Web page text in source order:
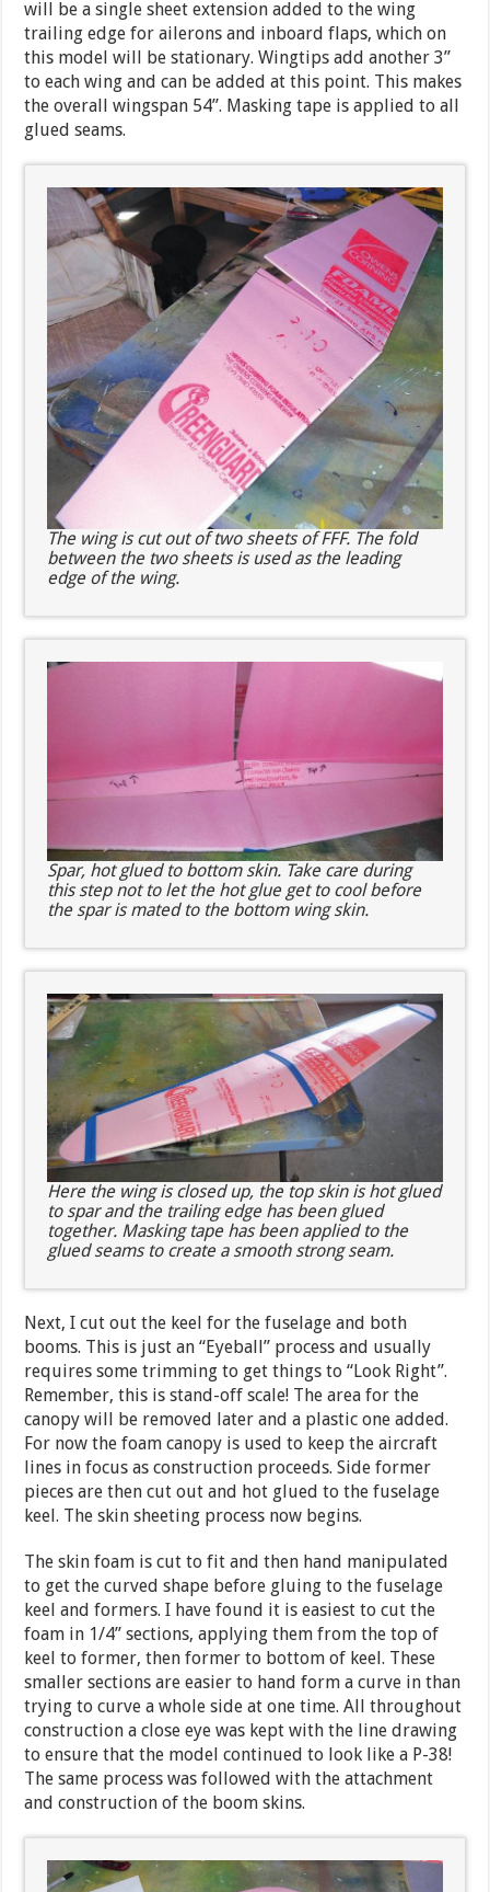
will be a single sheet extension added to the wing
trailing edge for ailerons and inboard flaps, which on
this model will be stationary. Wingtips add another 3”
to each wing and can be added at this point. This makes
the overall wingspan 54”. Masking tape is applied to all
glued seams.
The wing is cut out of two sheets of FFF. The fold
between the two sheets is used as the leading
edge of the wing.
Spar, hot glued to bottom skin. Take care during
this step not to let the hot glue get to cool before
the spar is mated to the bottom wing skin.
Here the wing is closed up, the top skin is hot glued
to spar and the trailing edge has been glued
together. Masking tape has been applied to the
glued seams to create a smooth strong seam.
Next, I cut out the keel for the fuselage and both
booms. This is just an “Eyeball” process and usually
requires some trimming to get things to “Look Right”.
Remember, this is stand-off scale! The area for the
canopy will be removed later and a plastic one added.
For now the foam canopy is used to keep the aircraft
lines in focus as construction proceeds. Side former
pieces are then cut out and hot glued to the fuselage
keel. The skin sheeting process now begins.
The skin foam is cut to fit and then hand manipulated
to get the curved shape before gluing to the fuselage
keel and formers. I have found it is easiest to cut the
foam in 1/4” sections, applying them from the top of
keel to former, then former to bottom of keel. These
smaller sections are easier to hand form a curve in than
trying to curve a whole side at one time. All throughout
construction a close eye was kept with the line drawing
to ensure that the model continued to look like a P-38!
The same process was followed with the attachment
and construction of the boom skins.